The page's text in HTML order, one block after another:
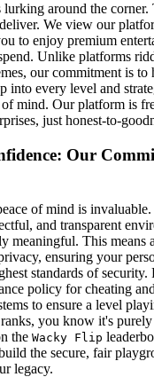
lurking around the
We view our
to enjoy premium
Unlike platforms
our commitment is to
into every level and
mind. Our platform is
just honest-to-
Our
of mind is invaluable.
and transparent
meaningful. This means
ensuring your
standards of security.
policy for cheating
to ensure a level
you know it's
the Wacky Flip
the secure, fair
legacy.